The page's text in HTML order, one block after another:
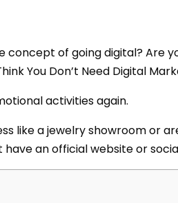
concept of going digital?
You Don’t Need Digital
activities again.
like a jewelry showroom or
have an official website or